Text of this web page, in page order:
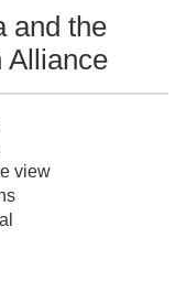
and the
Alliance
view